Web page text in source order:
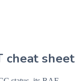
cheat sheet